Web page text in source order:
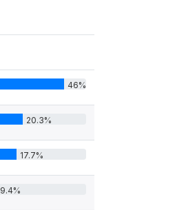
46%
20.3%
17.7%
9.4%